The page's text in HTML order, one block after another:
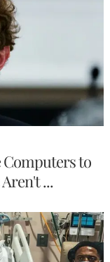
Computers to
...